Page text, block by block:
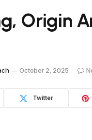
Origin
October 2, 2025
Twitter